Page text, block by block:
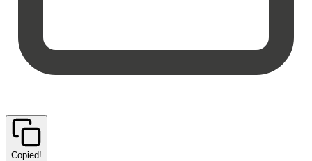
Copied!